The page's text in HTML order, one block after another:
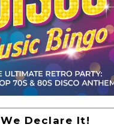
We Declare It!